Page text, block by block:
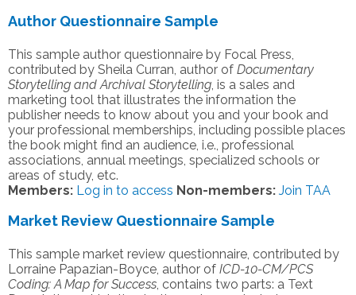
Author Questionnaire Sample
This sample author questionnaire by Focal Press,
contributed by Sheila Curran, author of Documentary
Storytelling and Archival Storytelling, is a sales and
marketing tool that illustrates the information the
publisher needs to know about you and your book and
your professional memberships, including possible places
the book might find an audience, i.e., professional
associations, annual meetings, specialized schools or
areas of study, etc.
Members: Log in to access Non-members: Join TAA
Market Review Questionnaire Sample
This sample market review questionnaire, contributed by
Lorraine Papazian-Boyce, author of ICD-10-CM/PCS
Coding: A Map for Success, contains two parts: a Text